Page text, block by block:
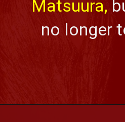
Matsuura,
no longer